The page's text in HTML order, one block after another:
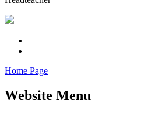
Home Page
Website Menu